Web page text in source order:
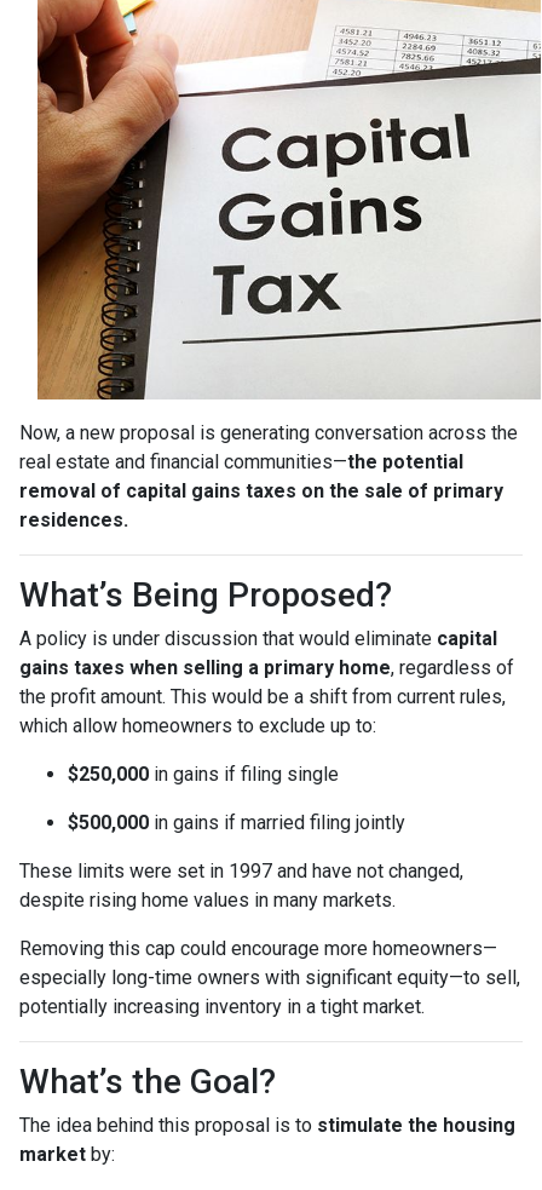
Now, a new proposal is generating conversation across the
real estate and financial communities—the potential
removal of capital gains taxes on the sale of primary
residences.
What’s Being Proposed?
A policy is under discussion that would eliminate capital
gains taxes when selling a primary home, regardless of
the profit amount. This would be a shift from current rules,
which allow homeowners to exclude up to:
$250,000 in gains if filing single
$500,000 in gains if married filing jointly
These limits were set in 1997 and have not changed,
despite rising home values in many markets.
Removing this cap could encourage more homeowners—
especially long-time owners with significant equity—to sell,
potentially increasing inventory in a tight market.
What’s the Goal?
The idea behind this proposal is to stimulate the housing
market by: